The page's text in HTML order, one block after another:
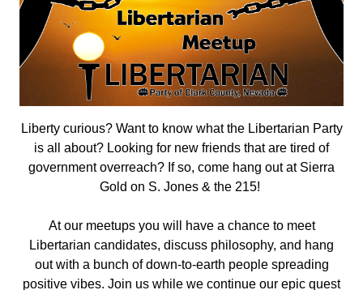
Liberty curious? Want to know what the Libertarian Party
is all about? Looking for new friends that are tired of
government overreach? If so, come hang outat Sierra
Gold on S. Jones & the 215!
At our meetups you will have a chance to meet
Libertarian candidates, discuss philosophy, and hang
out with a bunch of down-to-earth people spreading
positive vibes. Join us while we continue our epic quest